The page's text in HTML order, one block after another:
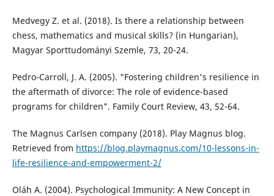
Medvegy Z. et al. (2018). Is there a relationship between
chess, mathematics and musical skills? (in Hungarian),
Magyar Sporttudományi Szemle, 73, 20-24.
Pedro-Carroll, J. A. (2005). "Fostering children's resilience in
the aftermath of divorce: The role of evidence-based
programs for children". Family Court Review, 43, 52-64.
The Magnus Carlsen company (2018). Play Magnus blog.
Retrieved from https://blog.playmagnus.com/10-lessons-in-
life-resilience-and-empowerment-2/
Oláh A. (2004). Psychological Immunity: A New Concept in